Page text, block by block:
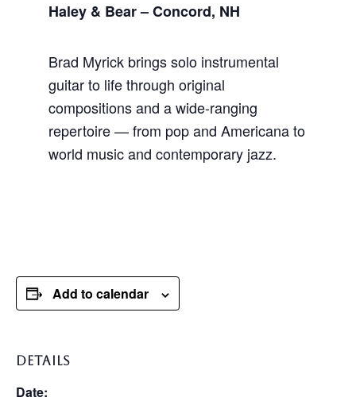
Haley & Bear – Concord, NH
Brad Myrick brings solo instrumental
guitar to life through original
compositions and a wide-ranging
repertoire — from pop and Americana to
world music and contemporary jazz.
Add to calendar
DETAILS
Date: